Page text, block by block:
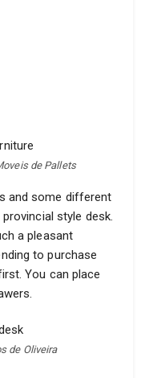
de Pallets
and some different
style desk.
a pleasant
to purchase
You can place
de Oliveira